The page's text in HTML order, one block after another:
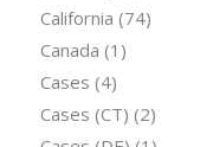
California (74)
Canada (1)
Cases (4)
Cases (CT) (2)